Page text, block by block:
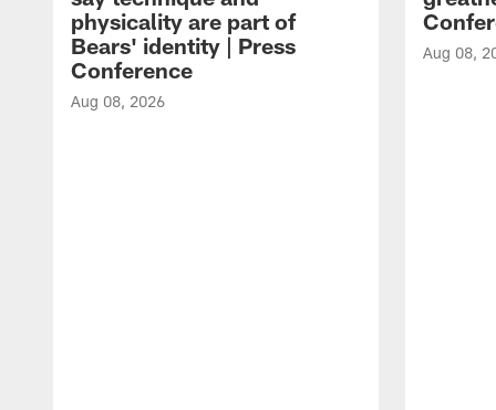
physicality are part of
Bears' identity | Press
Conference
Aug 08, 2026
Aug 08,